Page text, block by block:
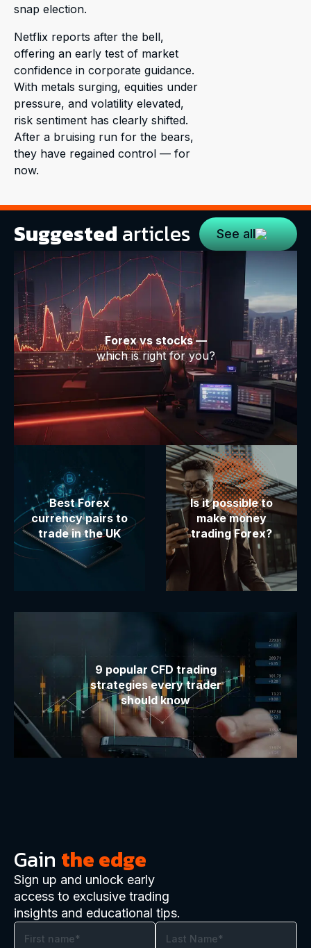
snap election.
Netflix reports after the bell,
offering an early test of market
confidence in corporate guidance.
With metals surging, equities under
pressure, and volatility elevated,
risk sentiment has clearly shifted.
After a bruising run for the bears,
they have regained control — for
now.
Suggested articles See all
Forex vs stocks —
which is right for you?
Best Forex
currency pairs to
trade in the UK
Is it possible to
make money
trading Forex?
9 popular CFD trading
strategies every trader
should know
Gain the edge
Sign up and unlock early
access to exclusive trading
insights and educational tips.